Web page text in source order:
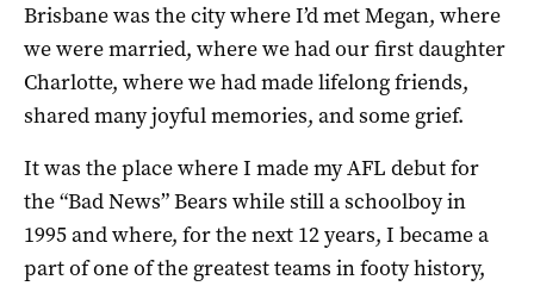
Brisbane was the city where I’d met Megan, where
we were married, where we had our first daughter
Charlotte, where we had made lifelong friends,
shared many joyful memories, and some grief.
It was the place where I made my AFL debut for
the “Bad News” Bears while still a schoolboy in
1995 and where, for the next 12 years, I became a
part of one of the greatest teams in footy history,